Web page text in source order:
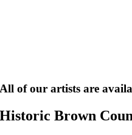
All of our artists are
Historic Brown